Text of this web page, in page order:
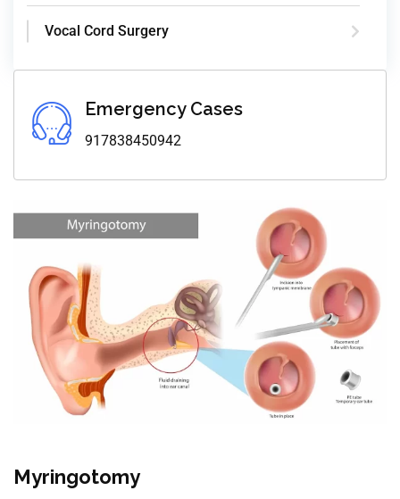
Vocal Cord Surgery
Emergency Cases
917838450942
Myringotomy